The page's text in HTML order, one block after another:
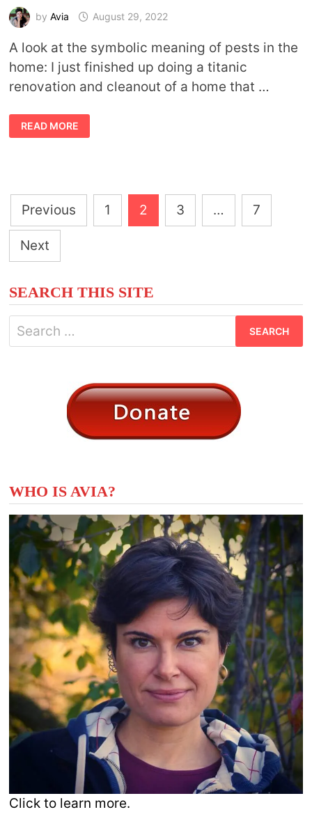
by Avia August 29, 2022
A look at the symbolic meaning of pests in the
home: I just finished up doing a titanic
renovation and cleanout of a home that …
SYMBOLIC
MEANING
OF
READ MORE
Posts
pagination
Previous 1 2 3 … 7
Next
SEARCH THIS SITE
Search
for:
WHO IS AVIA?
Click to learn more.